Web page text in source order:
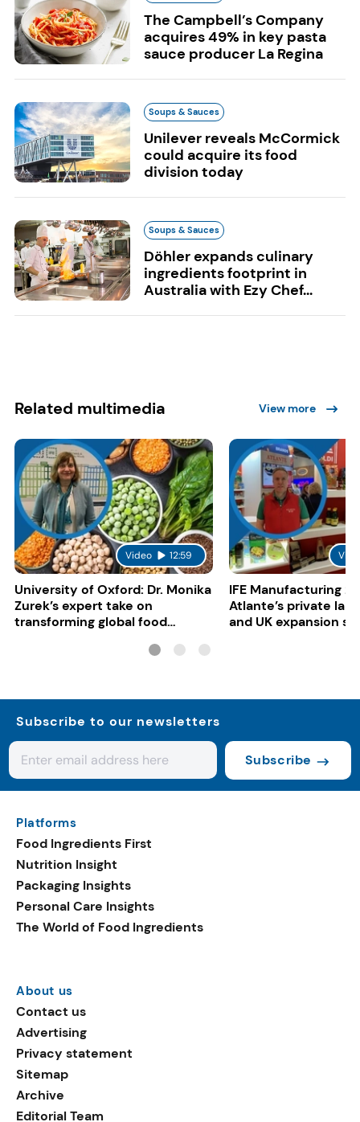
The Campbell’s Company
acquires 49% in key pasta
sauce producer La Regina
Soups & Sauces
Unilever reveals McCormick
could acquire its food
division today
Soups & Sauces
Döhler expands culinary
ingredients footprint in
Australia with Ezy Chef...
Related multimedia View more
Video 12:59
University of Oxford: Dr. Monika
Zurek’s expert take on
transforming global food
IFE Manufacturing
Atlante’s private
and UK expansion
Subscribe to our newsletters
Subscribe
Platforms
Food Ingredients First
Nutrition Insight
Packaging Insights
Personal Care Insights
The World of Food Ingredients
About us
Contact us
Advertising
Privacy statement
Sitemap
Archive
Editorial Team